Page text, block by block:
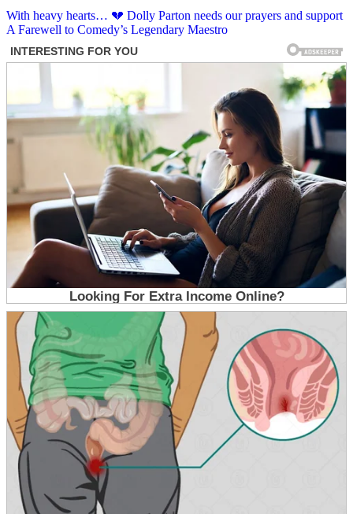
Post
navigation
With heavy hearts… 💔 Dolly Parton needs our prayers and support
A Farewell to Comedy’s Legendary Maestro